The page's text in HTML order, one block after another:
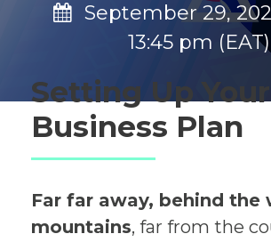
September 29,
13:45 pm (EAT)
Setting Up Your
Business Plan
Far far away, behind the
mountains, far from the